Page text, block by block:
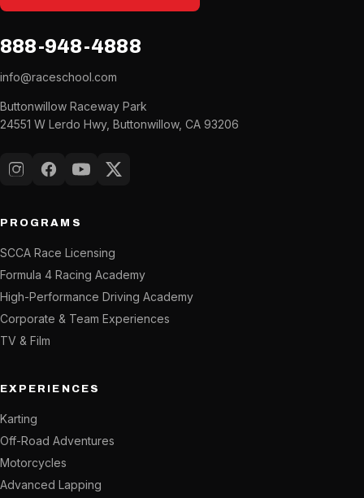
888-948-4888
info@raceschool.com
Buttonwillow Raceway Park
24551 W Lerdo Hwy, Buttonwillow, CA 93206
InstagramFacebook
YouTubeX (Twitter)
PROGRAMS
SCCA Race Licensing
Formula 4 Racing Academy
High-Performance Driving Academy
Corporate & Team Experiences
TV & Film
EXPERIENCES
Karting
Off-Road Adventures
Motorcycles
Advanced Lapping